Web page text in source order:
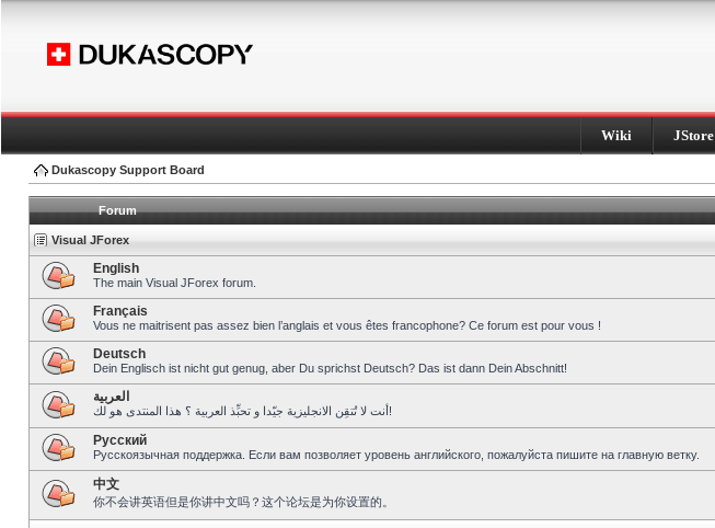
Wiki JStore
Dukascopy Support Board
Forum
Visual JForex
English
The main Visual JForex forum.
Français
Vous ne maitrisent pas assez bien l’anglais et vous êtes francophone? Ce forum est pour vous !
Deutsch
Dein Englisch ist nicht gut genug, aber Du sprichst Deutsch? Das ist dann Dein Abschnitt!
العربية
أنت لا تُتقِن الانجليزية جيّدا و تحبِّذ العربية ؟ هذا المنتدى هو لك!
Pусский
Русскоязычная поддержка. Если вам позволяет уровень английского, пожалуйста пишите на главную ветку.
中文
你不会讲英语但是你讲中文吗？这个论坛是为你设置的。